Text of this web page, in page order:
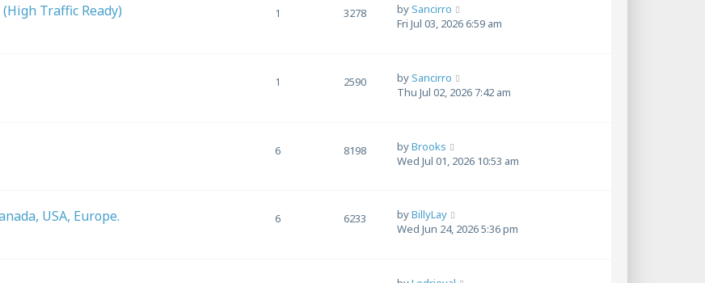
Traffic Ready) 1 3278 bySancirro
Fri Jul 03, 2026 6:59 am
1 2590 bySancirro
Thu Jul 02, 2026 7:42 am
6 8198 byBrooks
Wed Jul 01, 2026 10:53 am
USA, Europe. 6 6233 byBillyLay
Wed Jun 24, 2026 5:36 pm